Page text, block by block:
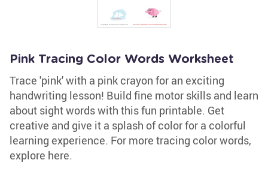
Pink Tracing Color Words Worksheet
Trace 'pink' with a pink crayon for an exciting
handwriting lesson! Build fine motor skills and learn
about sight words with this fun printable. Get
creative and give it a splash of color for a colorful
learning experience. For more tracing color words,
explore here.